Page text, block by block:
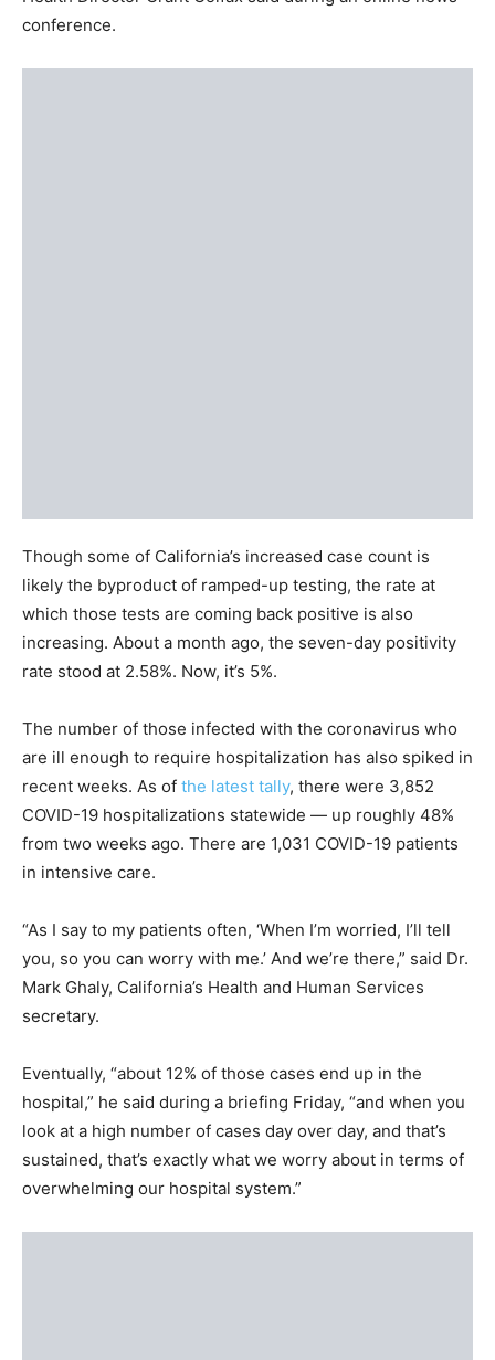
conference.
Though some of California’s increased case count is
likely the byproduct of ramped-up testing, the rate at
which those tests are coming back positive is also
increasing. About a month ago, the seven-day positivity
rate stood at 2.58%. Now, it’s 5%.
The number of those infected with the coronavirus who
are ill enough to require hospitalization has also spiked in
recent weeks. As of the latest tally, there were 3,852
COVID-19 hospitalizations statewide — up roughly 48%
from two weeks ago. There are 1,031 COVID-19 patients
in intensive care.
“As I say to my patients often, ‘When I’m worried, I’ll tell
you, so you can worry with me.’ And we’re there,” said Dr.
Mark Ghaly, California’s Health and Human Services
secretary.
Eventually, “about 12% of those cases end up in the
hospital,” he said during a briefing Friday, “and when you
look at a high number of cases day over day, and that’s
sustained, that’s exactly what we worry about in terms of
overwhelming our hospital system.”